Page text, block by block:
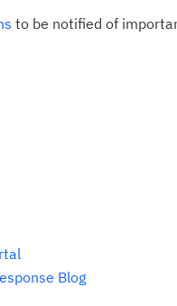
to be notified of
Blog